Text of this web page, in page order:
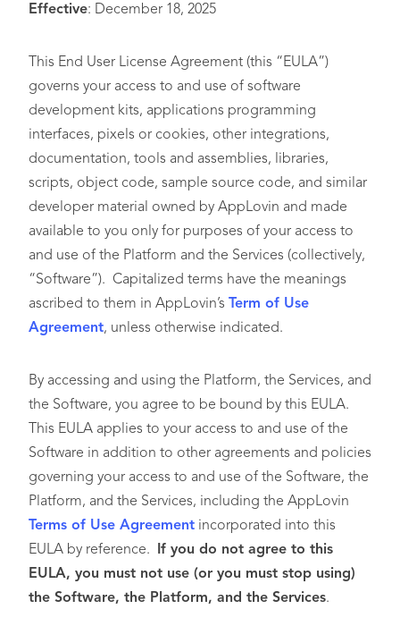
Effective: December 18, 2025
This End User License Agreement (this “EULA”)
governs your access to and use of software
development kits, applications programming
interfaces, pixels or cookies, other integrations,
documentation, tools and assemblies, libraries,
scripts, object code, sample source code, and similar
developer material owned by AppLovin and made
available to you only for purposes of your access to
and use of the Platform and the Services (collectively,
“Software”). Capitalized terms have the meanings
ascribed to them in AppLovin’s
Term of Use
Agreement, unless otherwise indicated.
By accessing and using the Platform, the Services, and
the Software, you agree to be bound by this EULA.
This EULA applies to your access to and use of the
Software in addition to other agreements and policies
governing your access to and use of the Software, the
Platform, and the Services, including the AppLovin
Terms of Use Agreement incorporated into this
EULA by reference.
If you do not agree to this
EULA, you must not use (or you must stop using)
the Software, the Platform, and the Services.